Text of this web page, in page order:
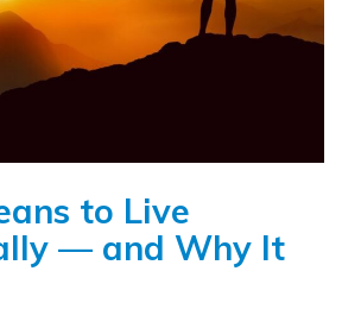
to Live
— and Why It